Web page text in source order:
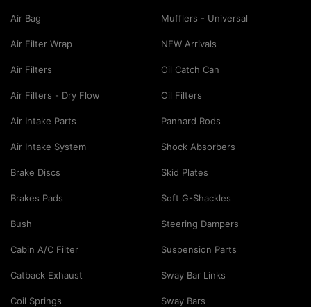
Air Bag
Air Filter Wrap
Air Filters
Air Filters - Dry Flow
Air Intake Parts
Air Intake System
Brake Discs
Brakes Pads
Bush
Cabin A/C Filter
Catback Exhaust
Coil Springs
Mufflers - Universal
NEW Arrivals
Oil Catch Can
Oil Filters
Panhard Rods
Shock Absorbers
Skid Plates
Soft G-Shackles
Steering Dampers
Suspension Parts
Sway Bar Links
Sway Bars